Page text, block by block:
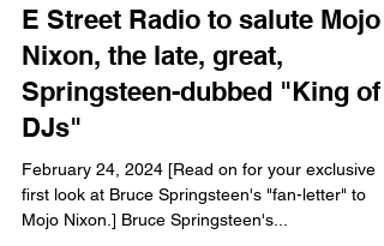
Feb 24, 2024
3 min read
E Street Radio to salute Mojo
Nixon, the late, great,
Springsteen-dubbed "King of
DJs"